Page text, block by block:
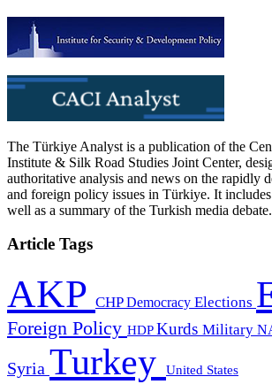
The Türkiye Analyst is a publication of the
Institute & Silk Road Studies Joint Center,
authoritative analysis and news on the rapidly
and foreign policy issues in Türkiye. It
well as a summary of the Turkish media debate.
Article Tags
AKP CHPDemocracy Elections
Foreign Policy HDPKurds Military
Syria Turkey United States